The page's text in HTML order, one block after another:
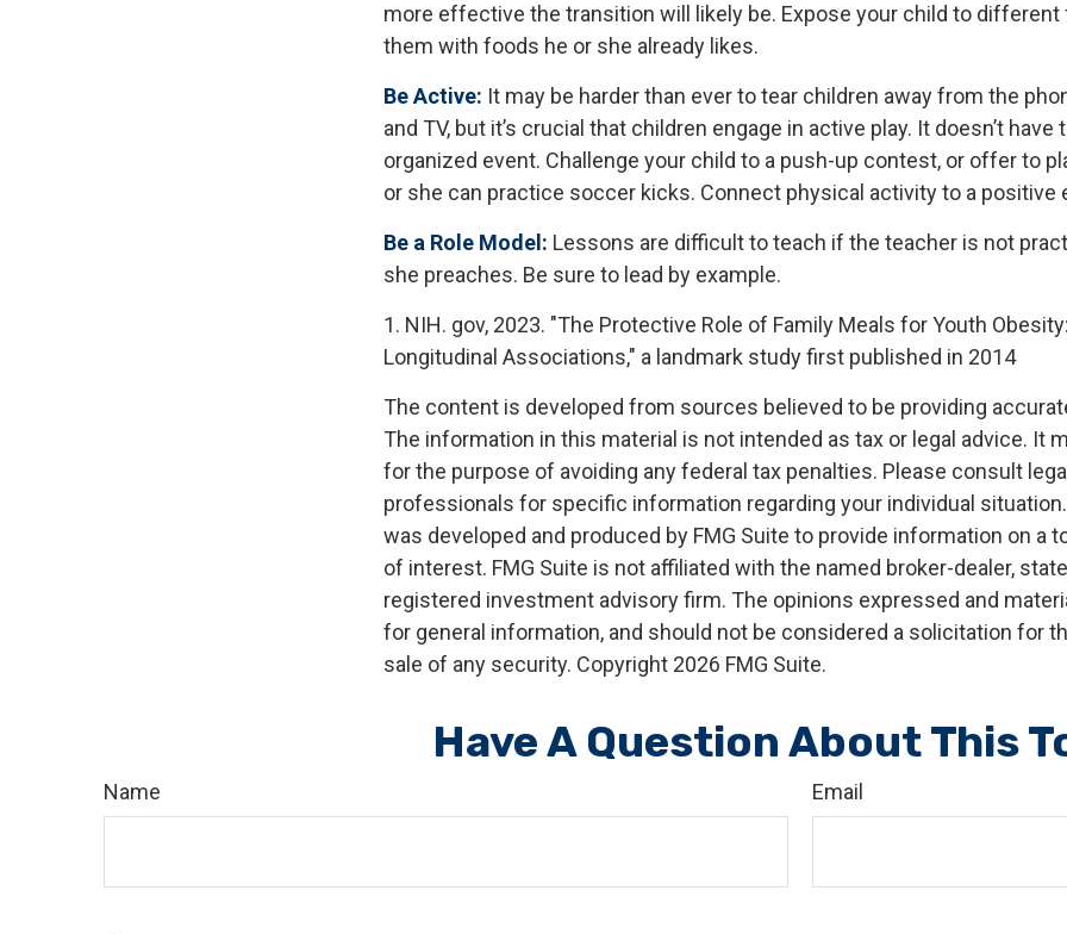
more effective the transition will likely be. Expose your child to different
them with foods he or she already likes.
Be Active: It may be harder than ever to tear children away from the
and TV, but it’s crucial that children engage in active play. It doesn’t have
organized event. Challenge your child to a push-up contest, or offer to
or she can practice soccer kicks. Connect physical activity to a positive
Be a Role Model: Lessons are difficult to teach if the teacher is not
she preaches. Be sure to lead by example.
1. NIH. gov, 2023. "The Protective Role of Family Meals for Youth
Longitudinal Associations," a landmark study first published in 2014
The content is developed from sources believed to be providing
The information in this material is not intended as tax or legal advice. It
for the purpose of avoiding any federal tax penalties. Please consult
professionals for specific information regarding your individual
was developed and produced by FMG Suite to provide information on a
of interest. FMG Suite is not affiliated with the named broker-dealer,
registered investment advisory firm. The opinions expressed and
for general information, and should not be considered a solicitation for
sale of any security. Copyright 2026 FMG Suite.
Have A Question About This
Name Email